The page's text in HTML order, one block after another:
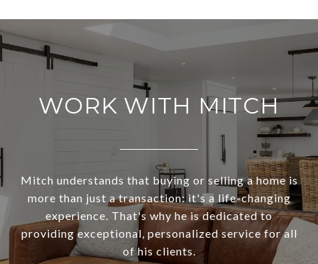
WORK WITH MITCH
Mitch understands that buying or selling a home is
more than just a transaction: it's a life-changing
experience. That's why he is dedicated to
providing exceptional, personalized service for all
of his clients.